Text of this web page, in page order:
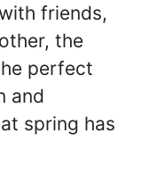
friends,
the
perfect
and
spring has